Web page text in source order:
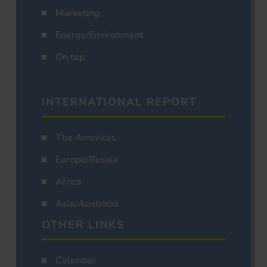
Marketing
Energy/Environment
On tap
INTERNATIONAL REPORT
The Americas
Europe/Russia
Africa
Asia/Australia
OTHER LINKS
Calendar